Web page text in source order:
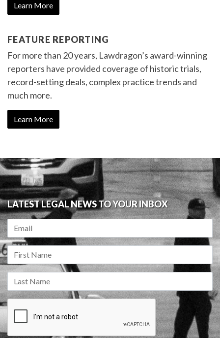
Learn More
FEATURE REPORTING
For more than 20 years, Lawdragon’s award-winning
reporters have provided coverage of historic trials,
record-setting deals, complex practice trends and
much more.
Learn More
LATEST LEGAL NEWS TO YOUR INBOX